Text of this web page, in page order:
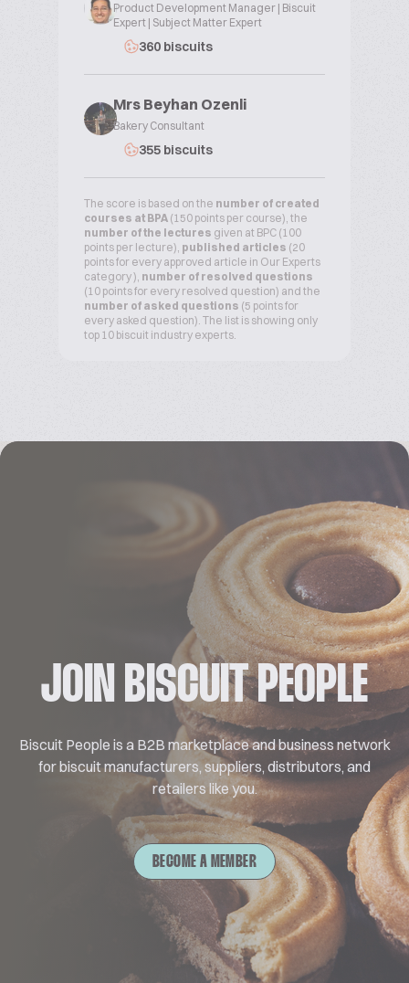
Product Development Manager | Biscuit
Expert | Subject Matter Expert
360 biscuits
Mrs Beyhan Ozenli
Bakery Consultant
355 biscuits
The score is based on the number of created
courses at BPA (150 points per course), the
number of the lectures given at BPC (100
points per lecture), published articles (20
points for every approved article in Our Experts
category ), number of resolved questions
(10 points for every resolved question) and the
number of asked questions (5 points for
every asked question). The list is showing only
top 10 biscuit industry experts.
JOIN BISCUIT PEOPLE
Biscuit People is a B2B marketplace and business network
for biscuit manufacturers, suppliers, distributors, and
retailers like you.
BECOME A MEMBER